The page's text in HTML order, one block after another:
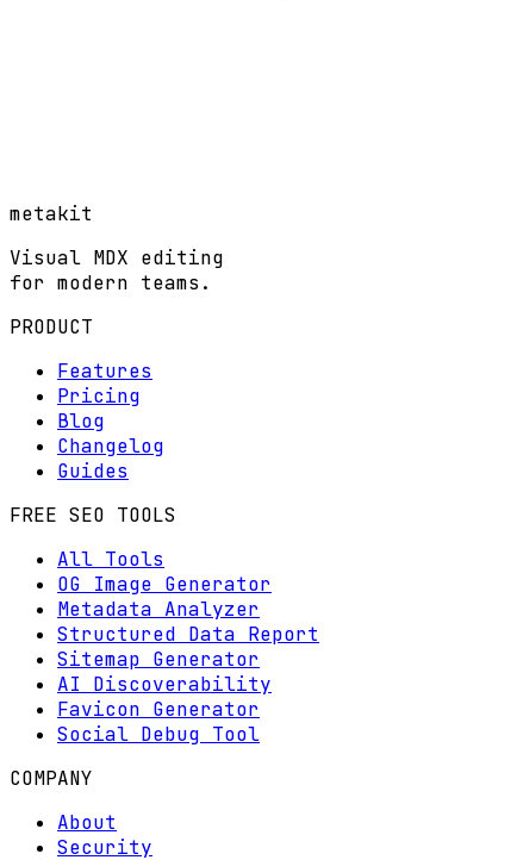
metakit
Visual MDX editing
for modern teams.
PRODUCT
Features
Pricing
Blog
Changelog
Guides
FREE SEO TOOLS
All Tools
OG Image Generator
Metadata Analyzer
Structured Data Report
Sitemap Generator
AI Discoverability
Favicon Generator
Social Debug Tool
COMPANY
About
Security